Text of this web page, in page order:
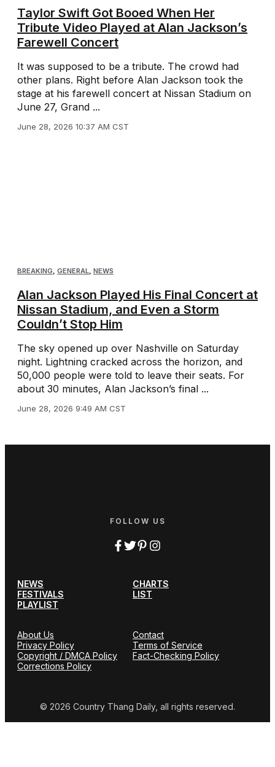
Taylor Swift Got Booed When Her
Tribute Video Played at Alan Jackson’s
Farewell Concert
It was supposed to be a tribute. The crowd had
other plans. Right before Alan Jackson took the
stage at his farewell concert at Nissan Stadium on
June 27, Grand ...
June 28, 2026 10:37 AM CST
BREAKING, GENERAL, NEWS
Alan Jackson Played His Final Concert at
Nissan Stadium, and Even a Storm
Couldn’t Stop Him
The sky opened up over Nashville on Saturday
night. Lightning cracked across the horizon, and
50,000 people were told to leave their seats. For
about 30 minutes, Alan Jackson’s final ...
June 28, 2026 9:49 AM CST
FOLLOW US
NEWS
CHARTS
FESTIVALS
LIST
PLAYLIST
About Us
Contact
Privacy Policy
Terms of Service
Copyright / DMCA Policy
Fact-Checking Policy
Corrections Policy
© 2026 Country Thang Daily, all rights reserved.